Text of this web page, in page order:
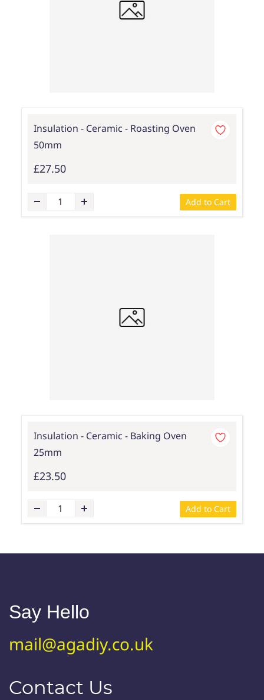
Insulation - Ceramic - Roasting Oven
50mm
£27.50
Add to Cart
Insulation - Ceramic - Baking Oven
25mm
£23.50
Add to Cart
Say Hello
mail@agadiy.co.uk
Contact Us